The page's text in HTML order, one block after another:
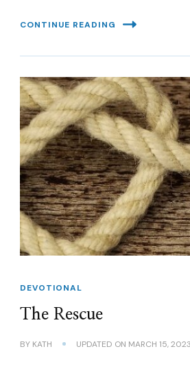
CONTINUE READING
DEVOTIONAL
The Rescue
BY KATH UPDATED ON MARCH 15, 2023